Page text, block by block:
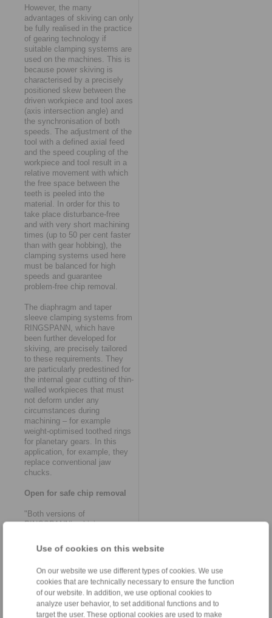
Use of cookies on this website
On our website we use different types of cookies. We use
cookies that are technically necessary to ensure the function
of our website. In addition, we use optional cookies to
analyze user behavior, to set additional functions and to
target the user. These optional cookies are used to make
However, the many
advantages of skiving can only
be fully realised in the practice
of gearing technology if
suitable clamping systems are
used on the machines. This is
because power skiving is
characterised by a precisely
positioned skew between the
driven workpiece and tool axes
(axis intersection angle) and
the synchronisation of both
speeds. The adjustment of the
tool with a defined axial feed
and the speed coupling of the
workpiece and tool result in a
relative movement with which
the free space between the
teeth is peeled into the
material. In order for this to
take place disturbance-free
and with very short machining
times (up to 50 per cent faster
than with gear hobbing), the
clamping systems used here
must be balanced for high
speeds and guarantee
problem-free chip removal.
The diaphragm and taper
sleeve clamping systems from
RINGSPANN, which have
been further developed for
skiving, are precisely tailored
to these requirements. They
are particularly predestined for
the internal gear cutting of thin-
walled workpieces that must
not deform under any
circumstances during
machining – for example
weight-optimised toothed rings
for planetary gears. In this
application, for example, they
replace conventional jaw
chucks.
Open for safe chip removal
"Both versions of
RINGSPANN’s skiving
on fundamental functional
principles that have proven
technology over a number of
years", says Volker
Schlautmann, head of the
company’s clamping fixtures /